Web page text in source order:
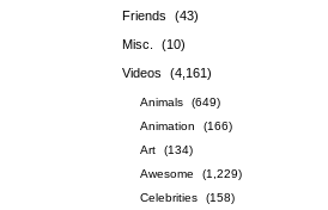
Friends
(43)
Misc.
(10)
Videos
(4,161)
Animals
(649)
Animation
(166)
Art
(134)
Awesome
(1,229)
Celebrities
(158)